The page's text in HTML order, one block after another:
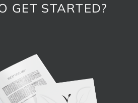
GET STARTED?